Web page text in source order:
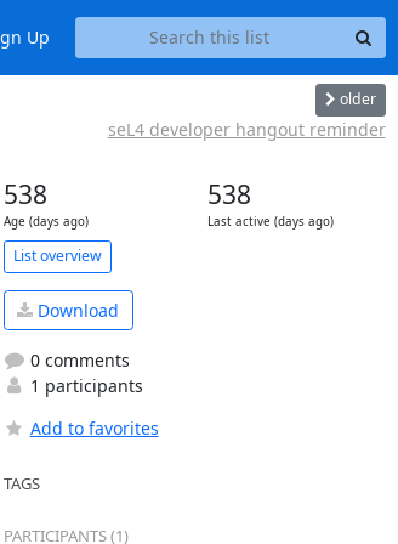
Up
older
seL4 developer hangout reminder
538
Age (days ago)
538
Last active (days ago)
List overview
Download
0 comments
1 participants
Add to favorites
TAGS
PARTICIPANTS (1)